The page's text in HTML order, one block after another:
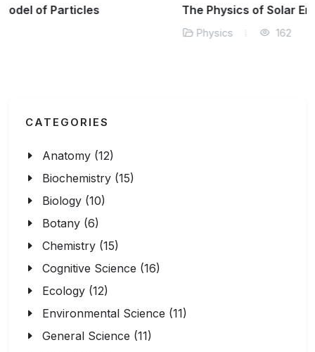
The Physics of Solar Energy Efficiency
CATEGORIES
Anatomy (12)
Biochemistry (15)
Biology (10)
Botany (6)
Chemistry (15)
Cognitive Science (16)
Ecology (12)
Environmental Science (11)
General Science (11)